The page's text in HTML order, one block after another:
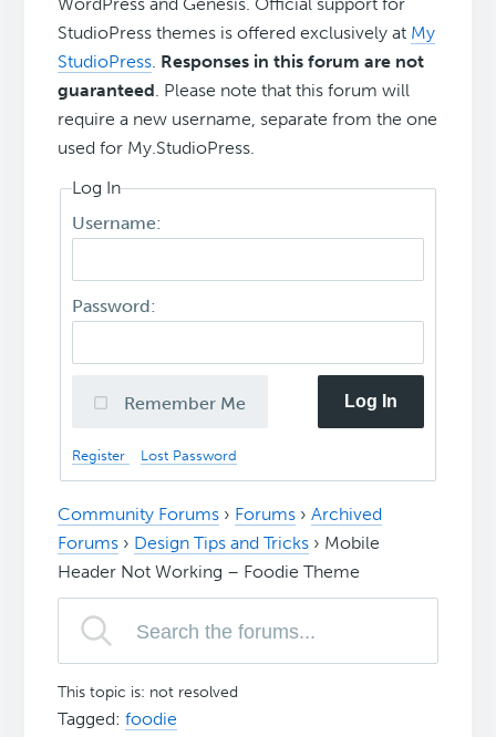
WordPress and Genesis. Official support for
StudioPress themes is offered exclusively at My
StudioPress. Responses in this forum are not
guaranteed. Please note that this forum will
require a new username, separate from the one
used for My.StudioPress.
Log In
Username:
Password:
Remember Me Log In
Register Lost Password
Community Forums › Forums › Archived
Forums › Design Tips and Tricks › Mobile
Header Not Working – Foodie Theme
This topic is: not resolved
Tagged:foodie